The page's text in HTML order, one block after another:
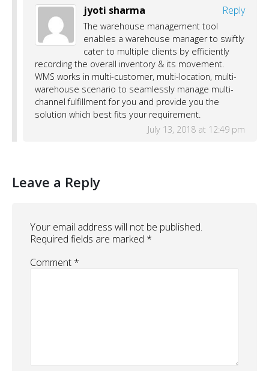
jyoti sharma Reply
The warehouse management tool
enables a warehouse manager to swiftly
cater to multiple clients by efficiently
recording the overall inventory & its movement.
WMS works in multi-customer, multi-location, multi-
warehouse scenario to seamlessly manage multi-
channel fulfillment for you and provide you the
solution which best fits your requirement.
July 13, 2018 at 12:49 pm
Leave a Reply
Your email address will not be published.
Required fields are marked *
Comment *